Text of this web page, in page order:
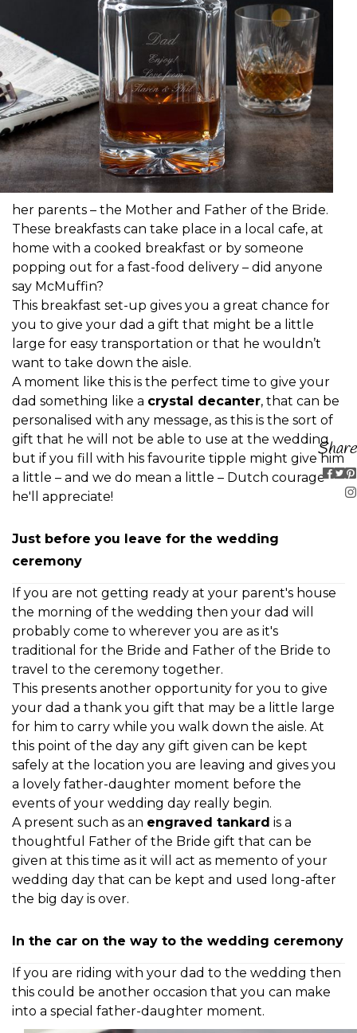
her parents – the Mother and Father of the Bride.
These breakfasts can take place in a local cafe, at
home with a cooked breakfast or by someone
popping out for a fast-food delivery – did anyone
say McMuffin?
This breakfast set-up gives you a great chance for
you to give your dad a gift that might be a little
large for easy transportation or that he wouldn’t
want to take down the aisle.
A moment like this is the perfect time to give your
dad something like a crystal decanter, that can be
personalised with any message, as this is the sort of
gift that he will not be able to use at the wedding
but if you fill with his favourite tipple might give him
a little – and we do mean a little – Dutch courage
he'll appreciate!
Just before you leave for the wedding
ceremony
If you are not getting ready at your parent's house
the morning of the wedding then your dad will
probably come to wherever you are as it's
traditional for the Bride and Father of the Bride to
travel to the ceremony together.
This presents another opportunity for you to give
your dad a thank you gift that may be a little large
for him to carry while you walk down the aisle. At
this point of the day any gift given can be kept
safely at the location you are leaving and gives you
a lovely father-daughter moment before the
events of your wedding day really begin.
A present such as an engraved tankard is a
thoughtful Father of the Bride gift that can be
given at this time as it will act as memento of your
wedding day that can be kept and used long-after
the big day is over.
In the car on the way to the wedding ceremony
If you are riding with your dad to the wedding then
this could be another occasion that you can make
into a special father-daughter moment.
Share